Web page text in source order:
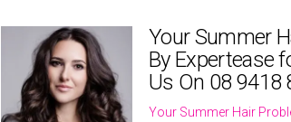
Your Summer
By Expertease
Us On 08 9418
Your Summer Hair